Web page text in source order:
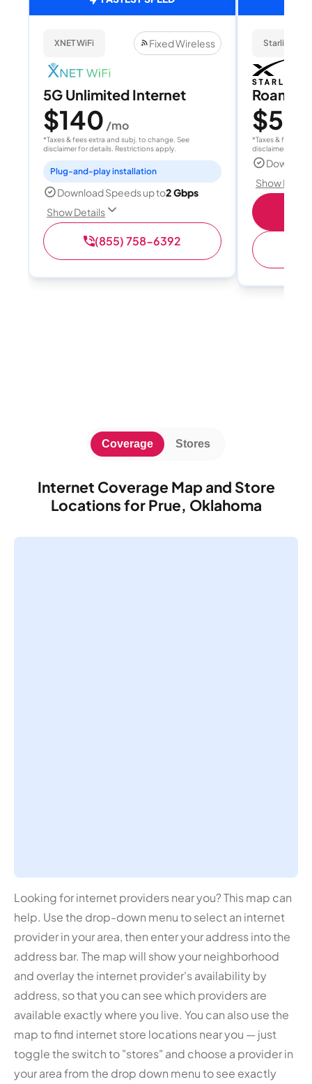
XNET WiFi Fixed Wireless
5G Unlimited Internet
$140 /mo
*Taxes & fees extra and subj. to change. See
disclaimer for details. Restrictions apply.
Plug-and-play installation
Download Speeds up to2 Gbps
Show Details
(855) 758-6392
Starlink
Roam
$55
*Taxes & fees
disclaimer for
Show
Internet Coverage Map and Store
Locations for Prue, Oklahoma
Coverage Stores
Looking for internet providers near you? This map can
help. Use the drop-down menu to select an internet
provider in your area, then enter your address into the
address bar. The map will show your neighborhood
and overlay the internet provider's availability by
address, so that you can see which providers are
available exactly where you live. You can also use the
map to find internet store locations near you — just
toggle the switch to "stores" and choose a provider in
your area from the drop down menu to see exactly